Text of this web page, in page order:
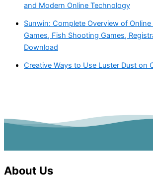
and Modern Online Technology
Sunwin: Complete Overview of Online
Games, Fish Shooting Games,
Download
Creative Ways to Use Luster Dust on
About Us